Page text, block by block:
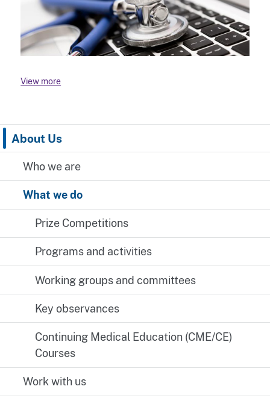
About Us
Who we are
What we do
Prize Competitions
Programs and activities
Working groups and committees
Key observances
Continuing Medical Education (CME/CE)
Courses
Work with us
View more